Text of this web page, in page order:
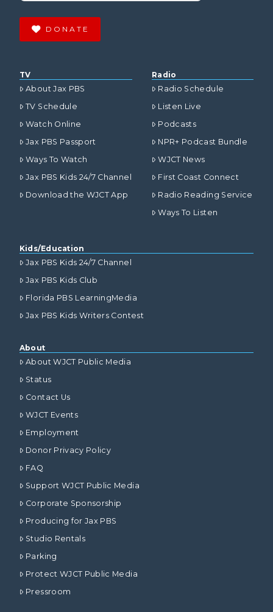
DONATE
TV
About Jax PBS
TV Schedule
Watch Online
Jax PBS Passport
Ways To Watch
Jax PBS Kids 24/7 Channel
Download the WJCT App
Radio
Radio Schedule
Listen Live
Podcasts
NPR+ Podcast Bundle
WJCT News
First Coast Connect
Radio Reading Service
Ways To Listen
Kids/Education
Jax PBS Kids 24/7 Channel
Jax PBS Kids Club
Florida PBS LearningMedia
Jax PBS Kids Writers Contest
About
About WJCT Public Media
Status
Contact Us
WJCT Events
Employment
Donor Privacy Policy
FAQ
Support WJCT Public Media
Corporate Sponsorship
Producing for Jax PBS
Studio Rentals
Parking
Protect WJCT Public Media
Pressroom